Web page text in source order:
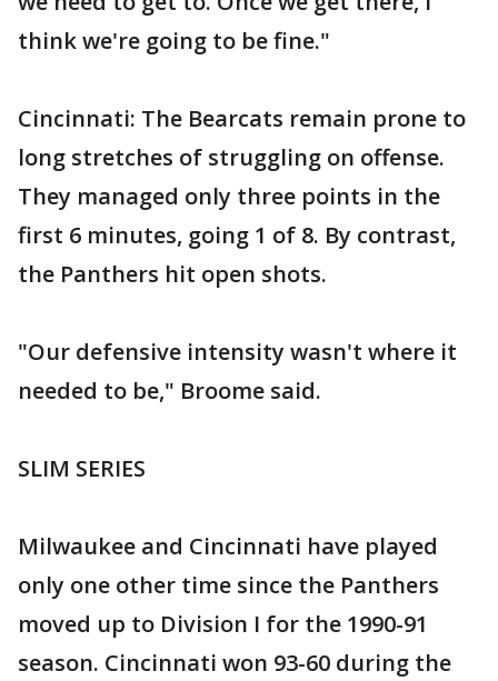
think we're going to be fine."
Cincinnati: The Bearcats remain prone to
long stretches of struggling on offense.
They managed only three points in the
first 6 minutes, going 1 of 8. By contrast,
the Panthers hit open shots.
"Our defensive intensity wasn't where it
needed to be," Broome said.
SLIM SERIES
Milwaukee and Cincinnati have played
only one other time since the Panthers
moved up to Division I for the 1990-91
season. Cincinnati won 93-60 during the